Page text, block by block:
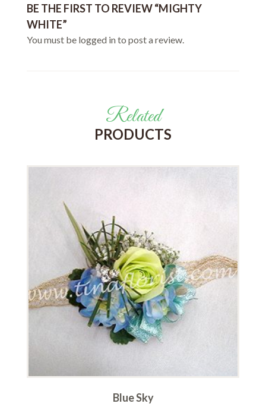
BE THE FIRST TO REVIEW “MIGHTY
WHITE”
You must be logged into post a review.
Related
PRODUCTS
Blue Sky